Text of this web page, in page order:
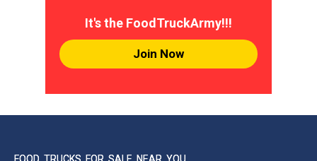
It's the FoodTruckArmy!!!
Join Now